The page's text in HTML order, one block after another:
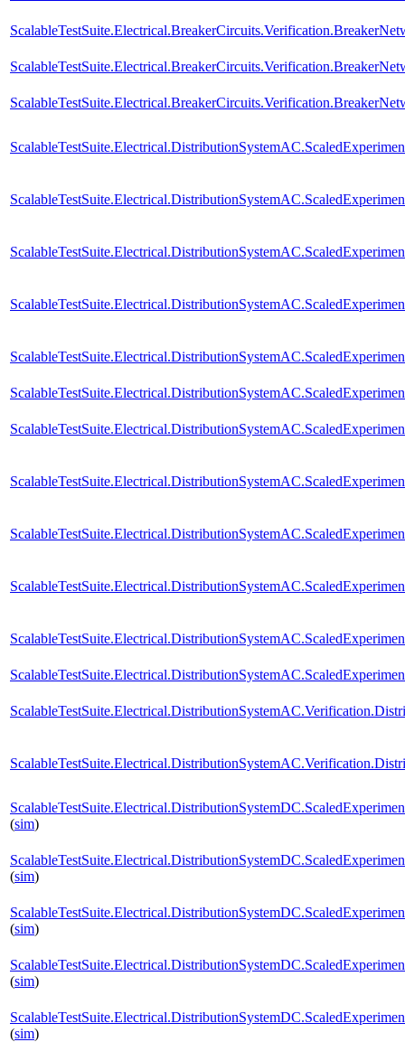
(sim)
(sim)
(sim)
(sim)
(sim)